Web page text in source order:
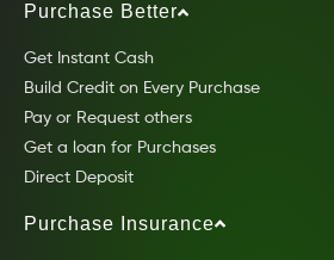
Purchase Better
Get Instant Cash
Build Credit on Every Purchase
Pay or Request others
Get a loan for Purchases
Direct Deposit
Purchase Insurance